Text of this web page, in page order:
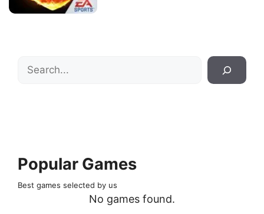
Search
Popular Games
Best games selected by us
No games found.